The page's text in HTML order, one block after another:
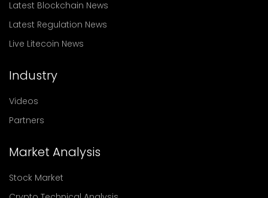
Latest Blockchain News
Latest Regulation News
Live Litecoin News
Industry
Videos
Partners
Market Analysis
Stock Market